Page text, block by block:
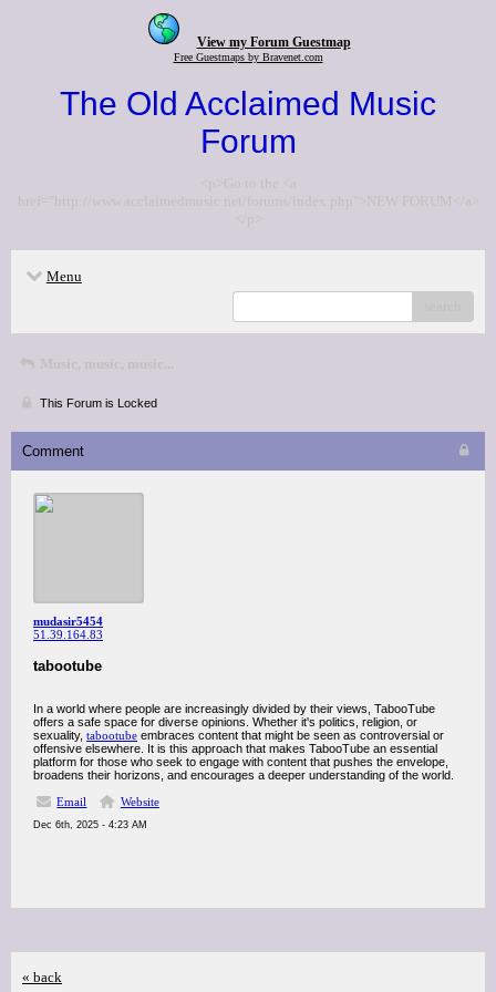
View my Forum Guestmap
Free Guestmaps by Bravenet.com
The Old Acclaimed Music
Forum
<p>Go to the <a
href="http://www.acclaimedmusic.net/forums/index.php">NEW FORUM</a>
</p>
Menu
Music, music, music...
This Forum is Locked
Comment
mudasir5454
51.39.164.83
tabootube
In a world where people are increasingly divided by their views, TabooTube
offers a safe space for diverse opinions. Whether it's politics, religion, or
sexuality, tabootube embraces content that might be seen as controversial or
offensive elsewhere. It is this approach that makes TabooTube an essential
platform for those who seek to engage with content that pushes the envelope,
broadens their horizons, and encourages a deeper understanding of the world.
Email
Website
Dec 6th, 2025 - 4:23 AM
« back